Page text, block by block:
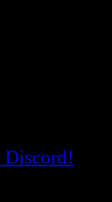
Discord!